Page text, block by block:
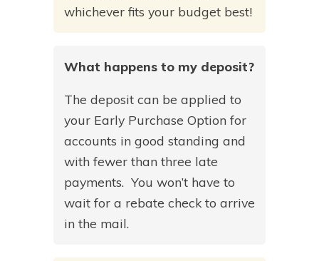
whichever fits your budget best!
What happens to my deposit?
The deposit can be applied to
your Early Purchase Option for
accounts in good standing and
with fewer than three late
payments. You won’t have to
wait for a rebate check to arrive
in the mail.